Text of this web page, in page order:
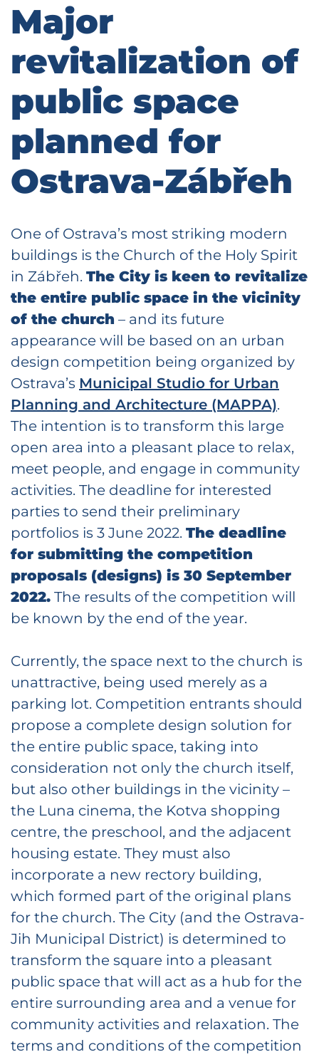
Major
revitalization of
public space
planned for
Ostrava-Zábřeh
One of Ostrava’s most striking modern
buildings is the Church of the Holy Spirit
in Zábřeh. The City is keen to revitalize
the entire public space in the vicinity
of the church – and its future
appearance will be based on an urban
design competition being organized by
Ostrava’s Municipal Studio for Urban
Planning and Architecture (MAPPA).
The intention is to transform this large
open area into a pleasant place to relax,
meet people, and engage in community
activities. The deadline for interested
parties to send their preliminary
portfolios is 3 June 2022. The deadline
for submitting the competition
proposals (designs) is 30 September
2022. The results of the competition will
be known by the end of the year.
Currently, the space next to the church is
unattractive, being used merely as a
parking lot. Competition entrants should
propose a complete design solution for
the entire public space, taking into
consideration not only the church itself,
but also other buildings in the vicinity –
the Luna cinema, the Kotva shopping
centre, the preschool, and the adjacent
housing estate. They must also
incorporate a new rectory building,
which formed part of the original plans
for the church. The City (and the Ostrava-
Jih Municipal District) is determined to
transform the square into a pleasant
public space that will act as a hub for the
entire surrounding area and a venue for
community activities and relaxation. The
terms and conditions of the competition